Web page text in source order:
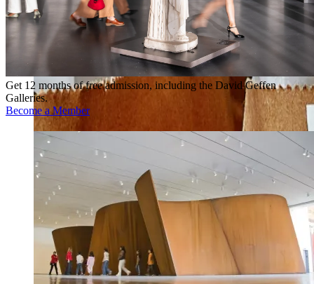
Get 12 months of free admission, including the David Geffen
Galleries.
Become a Member